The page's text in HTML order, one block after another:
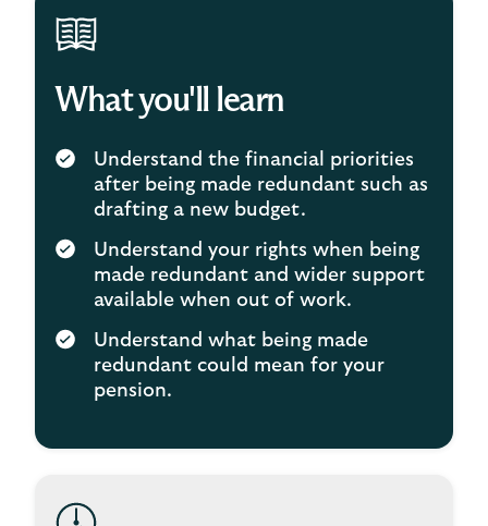
What you'll learn
Understand the financial priorities
after being made redundant such as
drafting a new budget.
Understand your rights when being
made redundant and wider support
available when out of work.
Understand what being made
redundant could mean for your
pension.